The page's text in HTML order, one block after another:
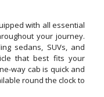
with all essential
your journey.
sedans, SUVs, and
that best fits your
way cab is quick and
round the clock to